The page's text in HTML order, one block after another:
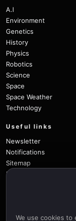
A.I
Environment
Genetics
History
Physics
Robotics
Science
Space
Space Weather
Technology
Useful links
Newsletter
Notifications
Sitemap
Privacy Policy
We use cookies to